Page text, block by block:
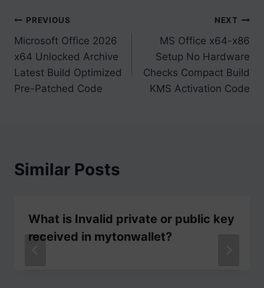
Post
navigation
PREVIOUS
Microsoft Office 2026
x64 Unlocked Archive
Latest Build Optimized
Pre-Patched Code
NEXT
MS Office x64-x86
Setup No Hardware
Checks Compact Build
KMS Activation Code
Similar Posts
What is Invalid private or public key
received in mytonwallet?